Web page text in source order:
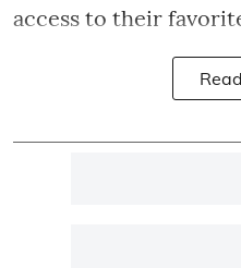
access to their